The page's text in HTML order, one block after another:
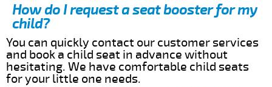
How do I request a seat booster for my
child?
You can quickly contact our customer services
and book a child seat in advance without
hesitating. We have comfortable child seats
for your little one needs.